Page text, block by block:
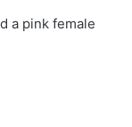
a pink female